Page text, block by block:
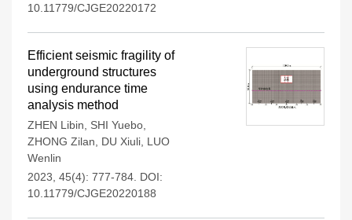
10.11779/CJGE20220172
Efficient seismic fragility of
underground structures
using endurance time
analysis method
ZHEN Libin SHI Yuebo
ZHONG Zilan
DU Xiuli LUO
Wenlin
2023, 45(4): 777-784. DOI:
10.11779/CJGE20220188